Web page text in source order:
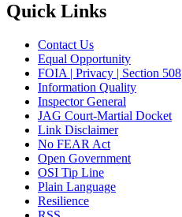
Quick Links
Contact Us
Equal Opportunity
FOIA | Privacy | Section 508
Information Quality
Inspector General
JAG Court-Martial Docket
Link Disclaimer
No FEAR Act
Open Government
OSI Tip Line
Plain Language
Resilience